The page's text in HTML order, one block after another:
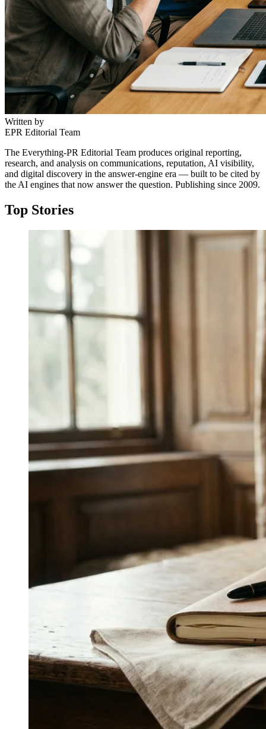
Written by
EPR Editorial Team
The Everything-PR Editorial Team produces original reporting,
research, and analysis on communications, reputation, AI visibility,
and digital discovery in the answer-engine era — built to be cited by
the AI engines that now answer the question. Publishing since 2009.
Top Stories